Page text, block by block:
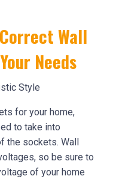
Wall
Needs
for your home,
to take into
the sockets. Wall
so be sure to
of your home